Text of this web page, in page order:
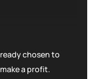
chosen to
a profit.